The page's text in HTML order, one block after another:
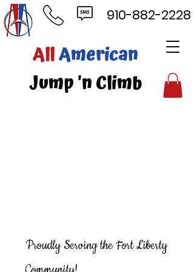
American
'n Climb
910-882-2228
Proudly Serving the Fort Liberty